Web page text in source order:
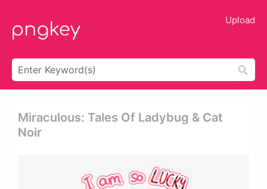
Upload
Miraculous: Tales Of Ladybug & Cat
Noir